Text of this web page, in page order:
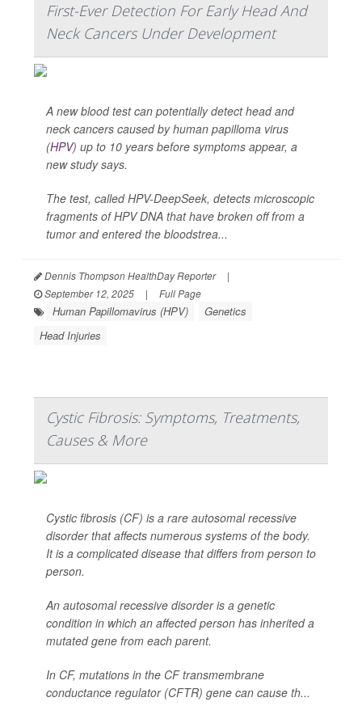
First-Ever Detection For Early Head And
Neck Cancers Under Development
A new blood test can potentially detect head and
neck cancers caused by human papilloma virus
(HPV) up to 10 years before symptoms appear, a
new study says.
The test, called HPV-DeepSeek, detects microscopic
fragments of HPV DNA that have broken off from a
tumor and entered the bloodstrea...
Dennis Thompson HealthDay Reporter
|
September 12, 2025
| Full Page
Human Papillomavirus (HPV)
Genetics
Head Injuries
Cystic Fibrosis: Symptoms, Treatments,
Causes & More
Cystic fibrosis (CF) is a rare autosomal recessive
disorder that affects numerous systems of the body.
It is a complicated disease that differs from person to
person.
An autosomal recessive disorder is a genetic
condition in which an affected person has inherited a
mutated gene from each parent.
In CF, mutations in the CF transmembrane
conductance regulator (CFTR) gene can cause th...